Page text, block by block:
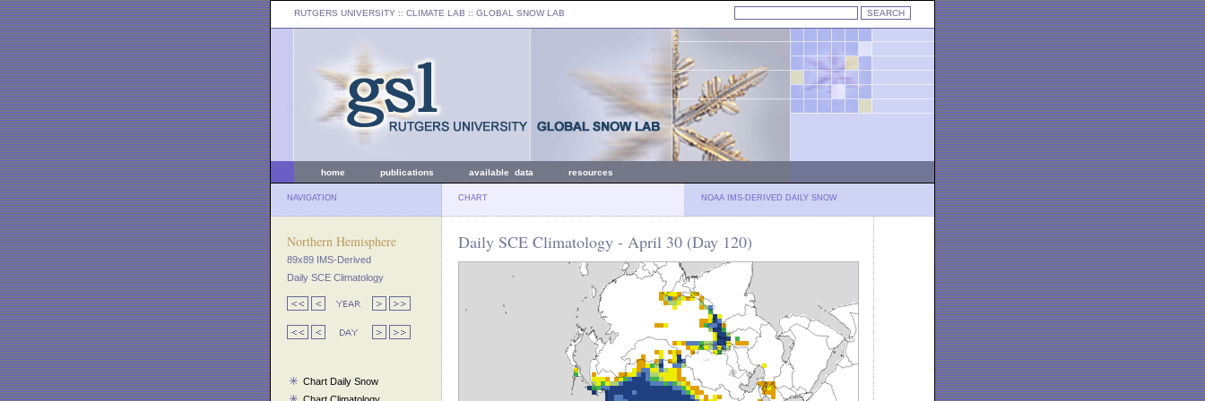
RUTGERS UNIVERSITY :: CLIMATE LAB :: GLOBAL SNOW LAB
home publications available data resources
NAVIGATION CHART NOAA IMS-DERIVED DAILY SNOW
Northern Hemisphere
89x89 IMS-Derived
Daily SCE Climatology
Chart Daily Snow
Daily SCE Climatology - April 30 (Day 120)